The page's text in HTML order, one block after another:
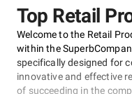
Top Retail
Welcome to the Retail
within the
specifically designed for
innovative and effective
of succeeding in the